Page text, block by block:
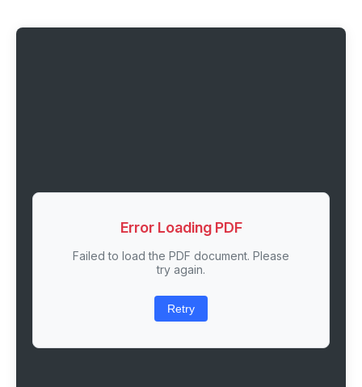
Error Loading PDF
Failed to load the PDF document. Please
try again.
Retry